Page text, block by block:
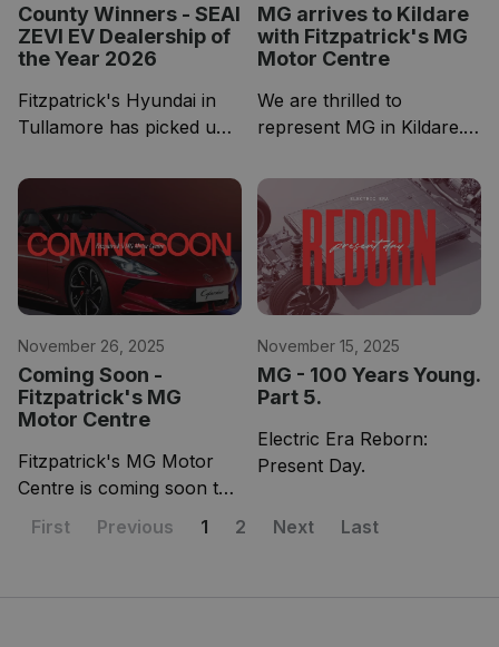
County Winners - SEAI
ZEVI EV Dealership of
the Year 2026
Fitzpatrick's Hyundai in
Tullamore has picked up
consecutive year, while
our Naas showroom
which is home to Opel
and Leapmotor has
picked up the award for
Kilda
MG arrives to Kildare
with Fitzpatrick's MG
Motor Centre
We are thrilled to
represent MG in Kildare.
years in business in 2026,
joining forces with a
brand as rich in heritage
as MG could not be more
perfect.
November 26, 2025
Coming Soon -
Fitzpatrick's MG
Motor Centre
Fitzpatrick's MG Motor
Centre is coming soon to
Greyabbey Kildare at
November 15, 2025
MG - 100 Years Young.
Part 5.
Electric Era Reborn:
Present Day.
First Previous 1 2 Next Last